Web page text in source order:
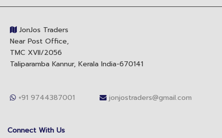
JonJos Traders
Near Post Office,
TMC XVll/2056
Taliparamba Kannur, Kerala India-670141
+91 9744387001 jonjostraders@gmail.com
Connect With Us